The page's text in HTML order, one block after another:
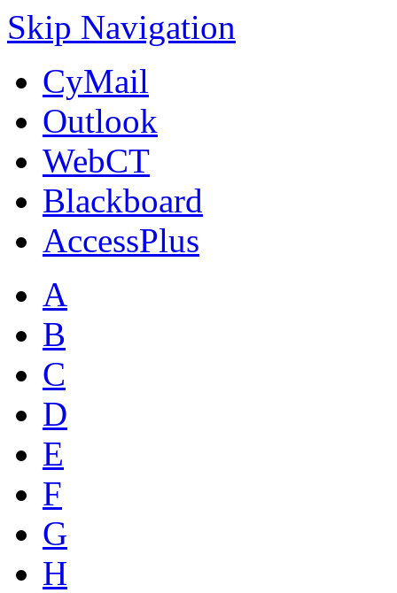
Skip Navigation
CyMail
Outlook
WebCT
Blackboard
AccessPlus
A
B
C
D
E
F
G
H